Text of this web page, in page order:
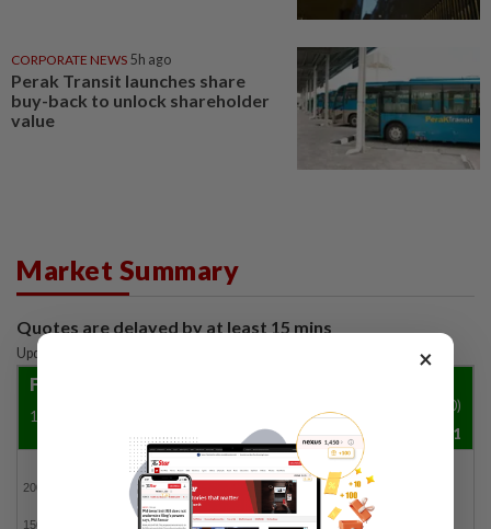
CORPORATE NEWS 5h ago
Perak Transit launches share
buy-back to unlock shareholder
value
Market Summary
Quotes are delayed by at least 15 mins
Updated: 07 Aug 2026
FBM KLCI
1500.29
Vol ('00)
13,148,951
FBMKLCI
×